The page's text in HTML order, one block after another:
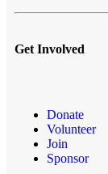
Get Involved
Donate
Volunteer
Join
Sponsor